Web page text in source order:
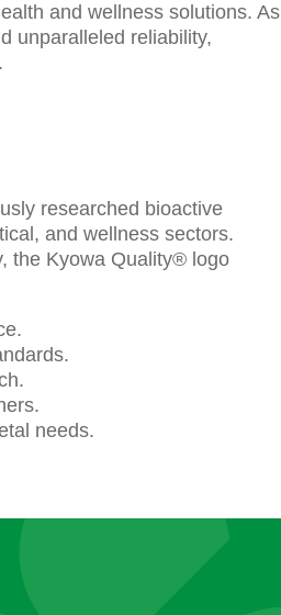
and wellness solutions. As
unparalleled reliability,
researched bioactive
and wellness sectors.
the Kyowa Quality® logo
needs.